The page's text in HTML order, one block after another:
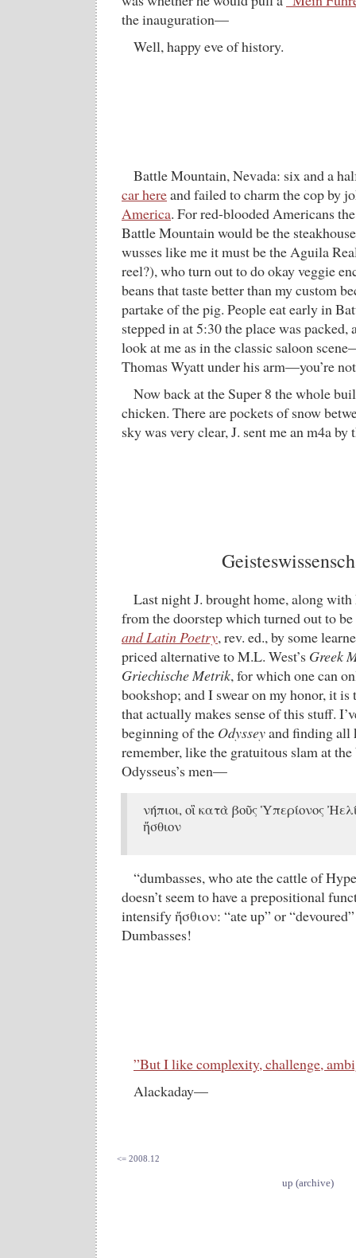
the inauguration—
Well, happy eve of history.
Battle Mountain, Nevada: six and a
car hereand failed to charm the cop by
America. For red-blooded Americans
Battle Mountain would be the
wusses like me it must be the Aguila
reel?), who turn out to do okay veggie
beans that taste better than my custom
partake of the pig. People eat early in
stepped in at 5:30 the place was packed,
look at me as in the classic saloon
Thomas Wyatt under his arm—you’re
Now back at the Super 8 the whole
chicken. There are pockets of snow
sky was very clear, J. sent me an m4a by
Last night J. brought home, along with
from the doorstep which turned out to be
and Latin Poetry, rev. ed., by some
priced alternative to M.L. West’s Greek
Griechische Metrik, for which one can
bookshop; and I swear on my honor, it is
that actually makes sense of this stuff.
beginning of the Odysseyand finding all
remember, like the gratuitous slam at
Odysseus’s men—
νήπιοι, οἳ κατὰ βοῦς Ὑπερίονος
ἤσθιον
“dumbasses, who ate the cattle of
doesn’t seem to have a prepositional
intensify ἤσθιον: “ate up” or
Dumbasses!
”But I like complexity, challenge,
Alackaday—
<= 2008.12
up (archive)